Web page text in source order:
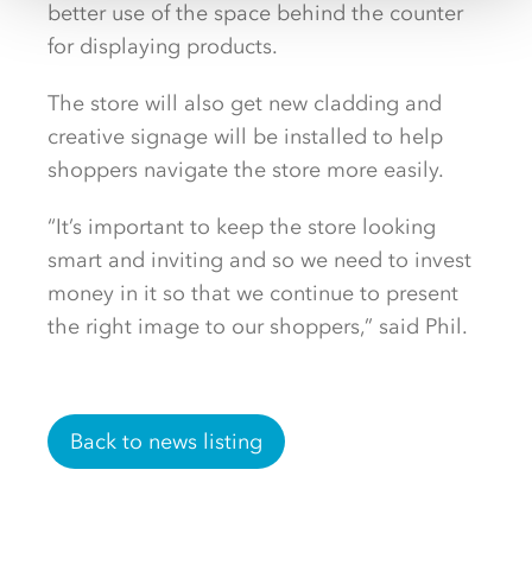
better use of the space behind the counter
for displaying products.
The store will also get new cladding and
creative signage will be installed to help
shoppers navigate the store more easily.
“It’s important to keep the store looking
smart and inviting and so we need to invest
money in it so that we continue to present
the right image to our shoppers,” said Phil.
Back to news listing